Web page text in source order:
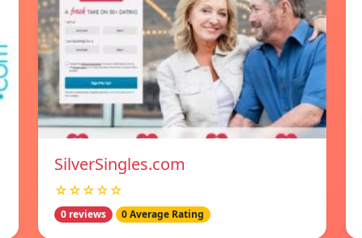
SilverSingles.com
☆☆☆☆☆
0 reviews 0 Average Rating